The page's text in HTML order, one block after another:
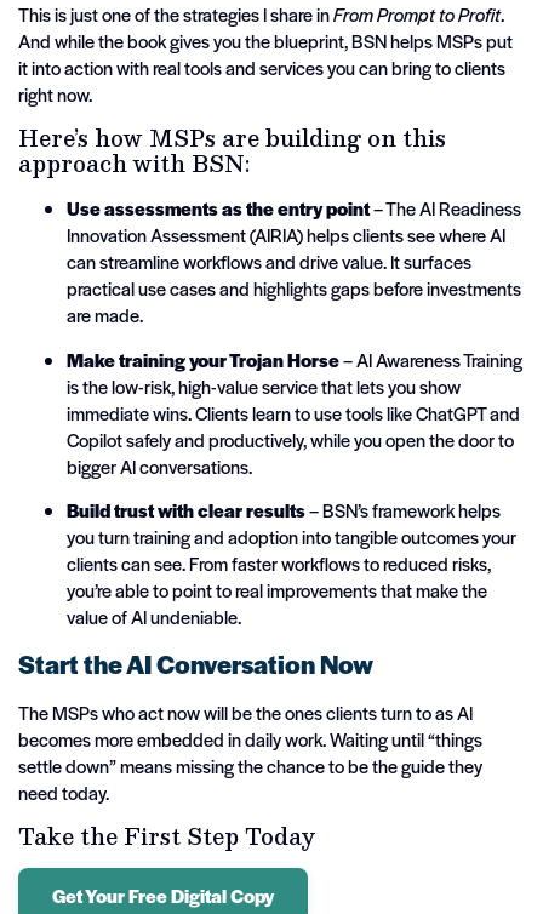
This is just one of the strategies I share inFrom Prompt to Profit.
And while the book gives you the blueprint, BSN helps MSPs put
it into action with real tools and services you can bring to clients
right now.
Here’s how MSPs are building on this
approach with BSN:
Use assessments as the entry point– The AI Readiness
Innovation Assessment (AIRIA) helps clients see where AI
can streamline workflows and drive value. It surfaces
practical use cases and highlights gaps before investments
are made.
Make training your Trojan Horse– AI Awareness Training
is the low-risk, high-value service that lets you show
immediate wins. Clients learn to use tools like ChatGPT and
Copilot safely and productively, while you open the door to
bigger AI conversations.
Build trust with clear results– BSN’s framework helps
you turn training and adoption into tangible outcomes your
clients can see. From faster workflows to reduced risks,
you’re able to point to real improvements that make the
value of AI undeniable.
Start the AI Conversation Now
The MSPs who act now will be the ones clients turn to as AI
becomes more embedded in daily work. Waiting until “things
settle down” means missing the chance to be the guide they
need today.
Take the First Step Today
Get Your Free Digital Copy